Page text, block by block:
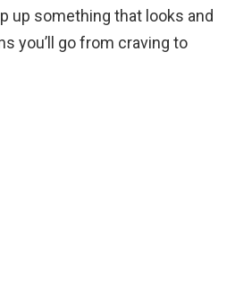
up something that looks and
you’ll go from craving to